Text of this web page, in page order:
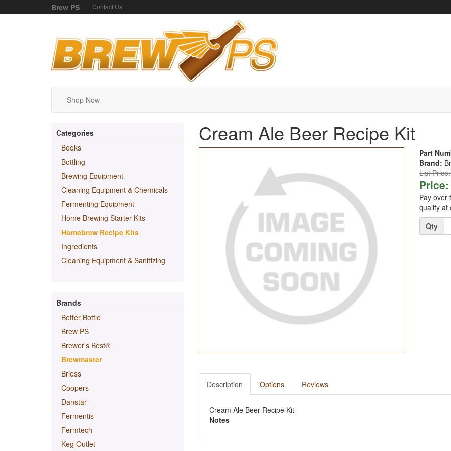
Brew PS Contact Us
Shop Now
Categories
Books
Bottling
Brewing Equipment
Cleaning Equipment & Chemicals
Fermenting Equipment
Home Brewing Starter Kits
Homebrew Recipe Kits
Ingredients
Cleaning Equipment & Sanitizing
Brands
Better Bottle
Brew PS
Brewer's Best®
Brewmaster
Briess
Coopers
Danstar
Fermentis
Fermtech
Keg Outlet
Cream Ale Beer Recipe Kit
Part
Brand:
List
Price:
Pay
qualify at
Quantity
Qty
Description Options Reviews
Cream Ale Beer Recipe Kit
Notes